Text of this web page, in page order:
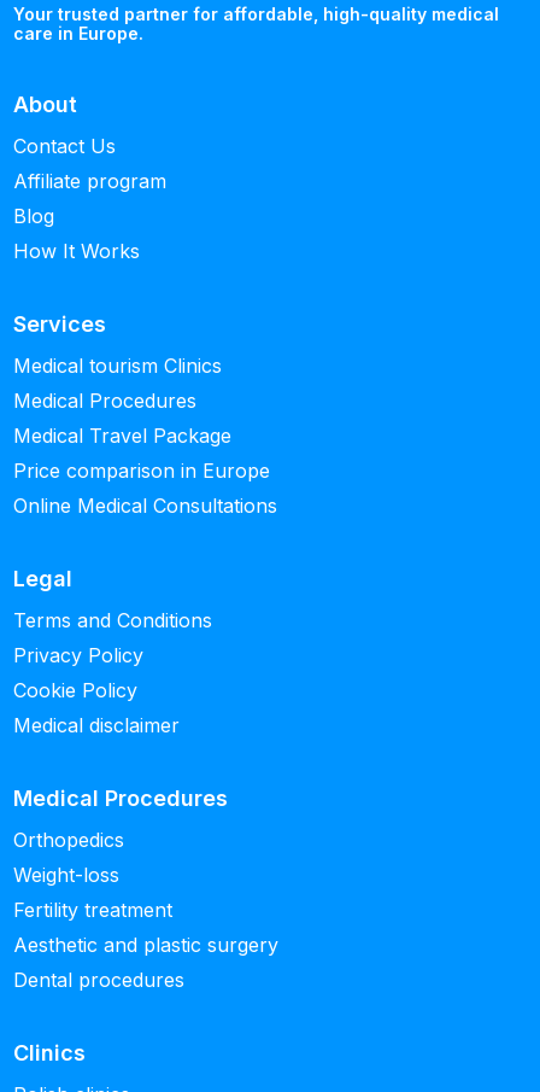
Your trusted partner for affordable, high-quality medical
care in Europe.
About
Contact Us
Affiliate program
Blog
How It Works
Services
Medical tourism Clinics
Medical Procedures
Medical Travel Package
Price comparison in Europe
Online Medical Consultations
Legal
Terms and Conditions
Privacy Policy
Cookie Policy
Medical disclaimer
Medical Procedures
Orthopedics
Weight-loss
Fertility treatment
Aesthetic and plastic surgery
Dental procedures
Clinics